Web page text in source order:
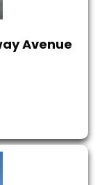
Avenue